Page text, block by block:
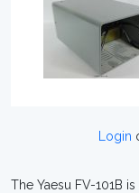
Login
The Yaesu FV-101B